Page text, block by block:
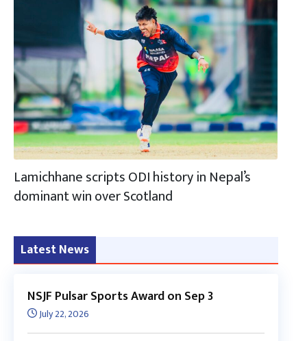
Lamichhane scripts ODI history in Nepal’s
dominant win over Scotland
Latest News
NSJF Pulsar Sports Award on Sep 3
July 22, 2026